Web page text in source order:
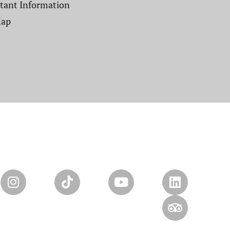
Information